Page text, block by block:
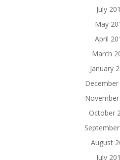
July
May
April
March
January
October
August
July